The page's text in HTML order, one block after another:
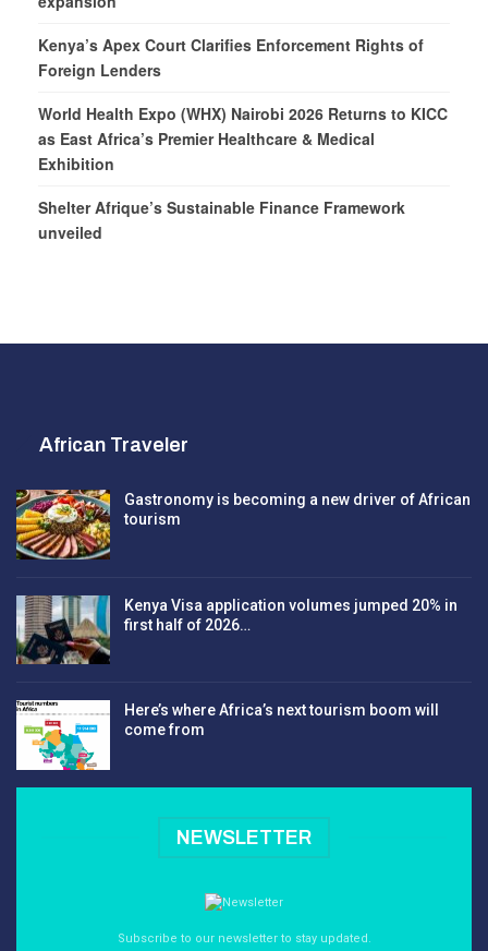
Kenya’s Apex Court Clarifies Enforcement Rights of
Foreign Lenders
World Health Expo (WHX) Nairobi 2026 Returns to KICC
as East Africa’s Premier Healthcare & Medical
Exhibition
Shelter Afrique’s Sustainable Finance Framework
unveiled
African Traveler
Gastronomy is becoming a new driver of African
tourism
Kenya Visa application volumes jumped 20% in
first half of 2026…
Here’s where Africa’s next tourism boom will
come from
NEWSLETTER
Subscribe to our newsletter to stay updated.